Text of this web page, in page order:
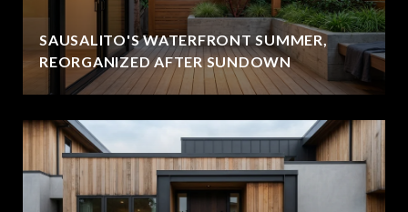
SAUSALITO'S WATERFRONT SUMMER,
REORGANIZED AFTER SUNDOWN